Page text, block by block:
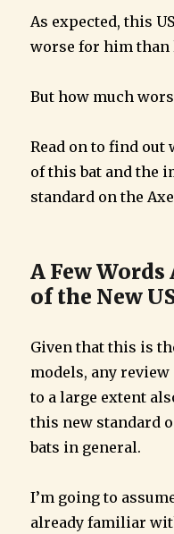
As expected, this
worse for him than
But how much
Read on to find out
of this bat and the
standard on the
A Few
of the New
Given that this is
models, any review
to a large extent
this new standard
bats in general.
I’m going to
already familiar